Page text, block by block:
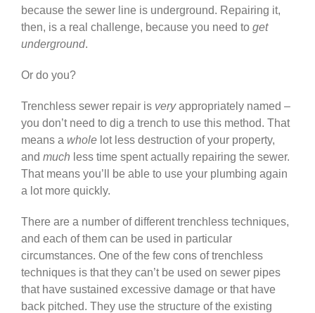
because the sewer line is underground. Repairing it,
then, is a real challenge, because you need to get
underground.
Or do you?
Trenchless sewer repair is veryappropriately named –
you don’t need to dig a trench to use this method. That
means a whole lot less destruction of your property,
and much less time spent actually repairing the sewer.
That means you’ll be able to use your plumbing again
a lot more quickly.
There are a number of different trenchless techniques,
and each of them can be used in particular
circumstances. One of the few cons of trenchless
techniques is that they can’t be used on sewer pipes
that have sustained excessive damage or that have
back pitched. They use the structure of the existing